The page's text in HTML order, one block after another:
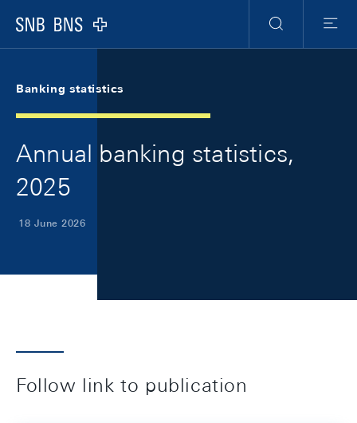
Logo
Search
Menu
Banking statistics
Annual banking statistics,
2025
18 June 2026
Follow link to publication